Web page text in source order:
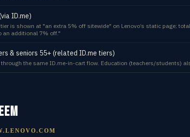
ID.me)
is shown at "an extra 5% off sitewide" on Lenovo’s static page;
an additional 7% off."
& seniors 55+ (related ID.me tiers)
the same ID.me-in-cart flow. Education (teachers/students)